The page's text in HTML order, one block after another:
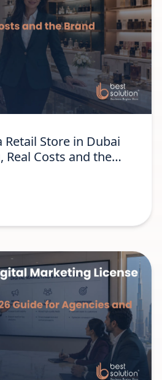
Retail Store in Dubai
Real Costs and the